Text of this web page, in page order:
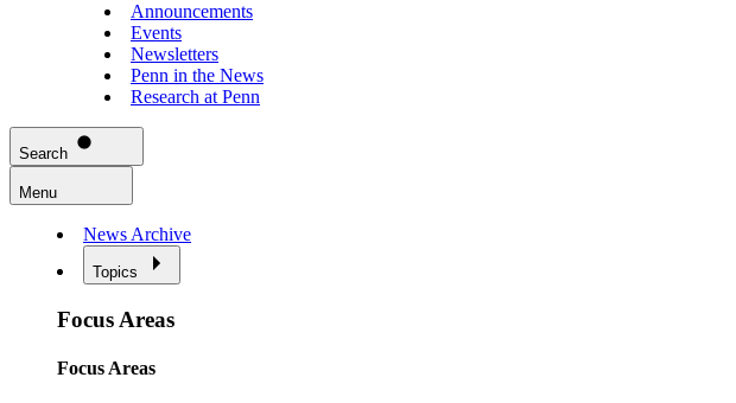
Announcements
Events
Newsletters
Penn in the News
Research at Penn
Search
Menu
News Archive
Topics
Focus Areas
Focus Areas